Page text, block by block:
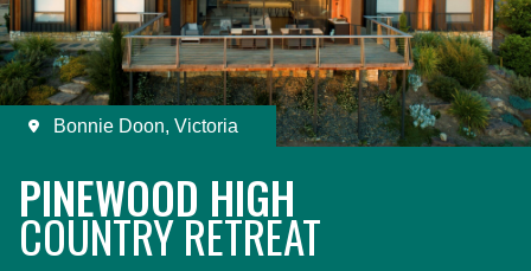
Bonnie Doon, Victoria
PINEWOOD HIGH
COUNTRY RETREAT